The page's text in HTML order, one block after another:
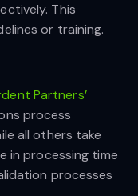
This
or training.
Partners’
process
all others take
in processing time
processes